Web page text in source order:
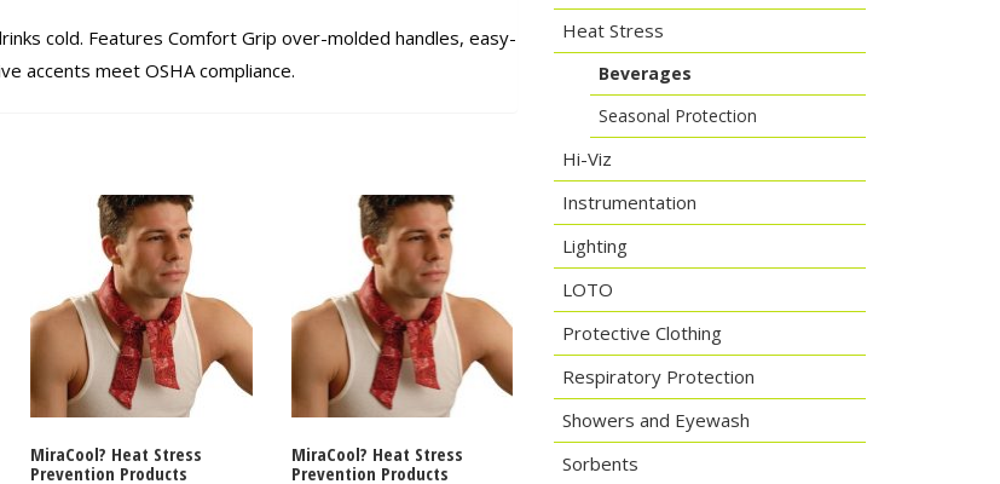
cold. Features Comfort Grip over-molded handles, easy-
accents meet OSHA compliance.
MiraCool? Heat Stress
Prevention Products
MiraCool? Heat Stress
Prevention Products
Heat Stress
Beverages
Seasonal Protection
Hi-Viz
Instrumentation
Lighting
LOTO
Protective Clothing
Respiratory Protection
Showers and Eyewash
Sorbents